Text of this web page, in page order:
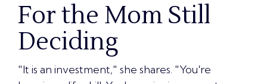
For the Mom Still
Deciding
"It is an investment," she shares. "You're